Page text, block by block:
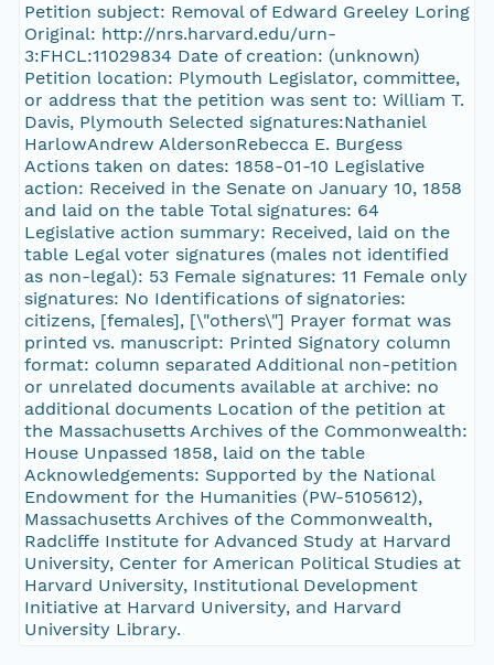
Petition subject: Removal of Edward Greeley Loring
Original: http://nrs.harvard.edu/urn-
3:FHCL:11029834 Date of creation: (unknown)
Petition location: Plymouth Legislator, committee,
or address that the petition was sent to: William T.
Davis, Plymouth Selected signatures:Nathaniel
HarlowAndrew AldersonRebecca E. Burgess
Actions taken on dates: 1858-01-10 Legislative
action: Received in the Senate on January 10, 1858
and laid on the table Total signatures: 64
Legislative action summary: Received, laid on the
table Legal voter signatures (males not identified
as non-legal): 53 Female signatures: 11 Female only
signatures: No Identifications of signatories:
citizens, [females], [\"others\"] Prayer format was
printed vs. manuscript: Printed Signatory column
format: column separated Additional non-petition
or unrelated documents available at archive: no
additional documents Location of the petition at
the Massachusetts Archives of the Commonwealth:
House Unpassed 1858, laid on the table
Acknowledgements: Supported by the National
Endowment for the Humanities (PW-5105612),
Massachusetts Archives of the Commonwealth,
Radcliffe Institute for Advanced Study at Harvard
University, Center for American Political Studies at
Harvard University, Institutional Development
Initiative at Harvard University, and Harvard
University Library.